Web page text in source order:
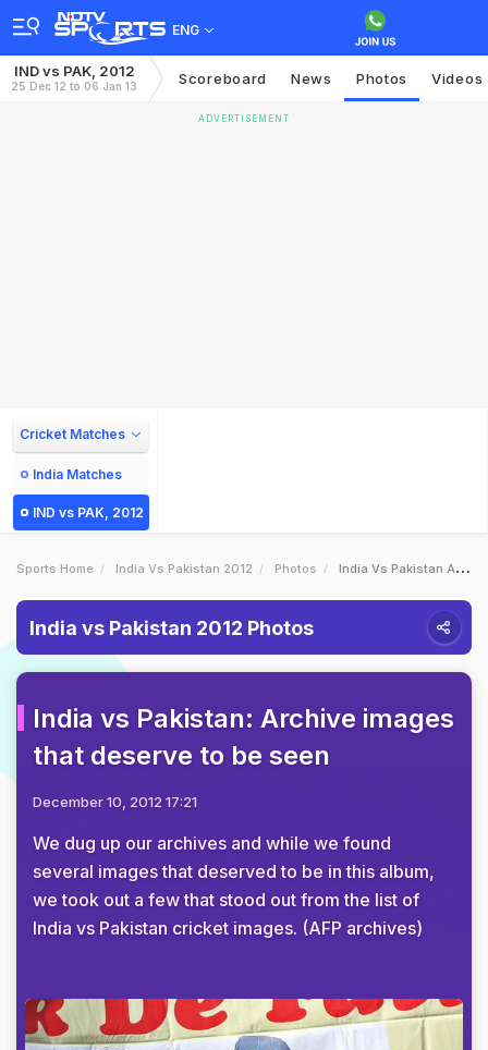
ENG
IND vs PAK, 2012
25 Dec 12 to 06 Jan 13 Scoreboard News Photos Videos
ADVERTISEMENT
Cricket Matches
India Matches
IND vs PAK, 2012
Sports Home India Vs Pakistan 2012 Photos India Vs Pakistan Archive Images That Deserve To Be Seen
India vs Pakistan 2012 Photos
India vs Pakistan: Archive images
that deserve to be seen
December 10, 2012 17:21
We dug up our archives and while we found
several images that deserved to be in this album,
we took out a few that stood out from the list of
India vs Pakistan cricket images. (AFP archives)